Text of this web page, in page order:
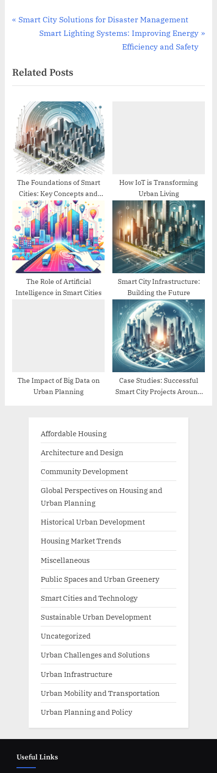
Post
navigation
P
i
o
s
P
o
s
t
:
Smart City Solutions for Disaster Management
N
t
P
o
s
t
:
Smart Lighting Systems: Improving Energy
Efficiency and Safety
Related Posts
The Foundations of Smart
Cities: Key Concepts and
Technologies
How IoT is Transforming
Urban Living
The Role of Artificial
Intelligence in Smart Cities
Smart City Infrastructure:
Building the Future
The Impact of Big Data on
Urban Planning
Case Studies: Successful
Smart City Projects Around
Affordable Housing
Architecture and Design
Community Development
Global Perspectives on Housing and
Urban Planning
Historical Urban Development
Housing Market Trends
Miscellaneous
Public Spaces and Urban Greenery
Smart Cities and Technology
Sustainable Urban Development
Uncategorized
Urban Challenges and Solutions
Urban Infrastructure
Urban Mobility and Transportation
Urban Planning and Policy
Useful Links